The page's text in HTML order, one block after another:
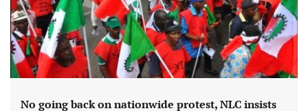
No going back on nationwide protest, NLC insists